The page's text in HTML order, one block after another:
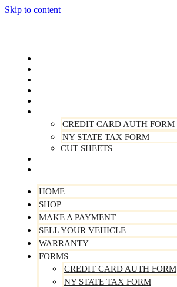
Skip to content
CREDIT CARD AUTH FORM
NY STATE TAX FORM
CUT SHEETS
HOME
SHOP
MAKE A PAYMENT
SELL YOUR VEHICLE
WARRANTY
FORMS
CREDIT CARD AUTH FORM
NY STATE TAX FORM